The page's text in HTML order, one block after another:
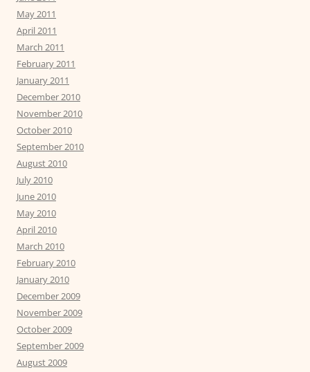
May 2011
April 2011
March 2011
February 2011
January 2011
December 2010
November 2010
October 2010
September 2010
August 2010
July 2010
June 2010
May 2010
April 2010
March 2010
February 2010
January 2010
December 2009
November 2009
October 2009
September 2009
August 2009